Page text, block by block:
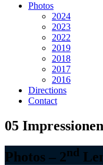
Photos
2024
2023
2022
2019
2018
2017
2016
Directions
Contact
05
Photos – 2nd